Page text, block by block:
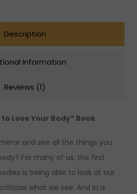
Description
Information
Reviews (1)
Love Your Body” Book
and see all the things you
For many of us, the first
is being able to look at our
what we see. And in a